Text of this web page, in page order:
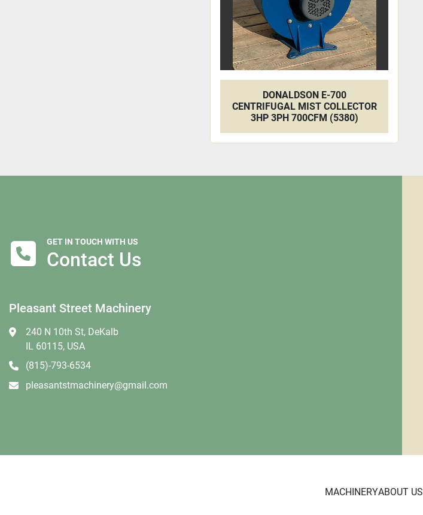
DONALDSON E-700
CENTRIFUGAL MIST COLLECTOR
3HP 3PH 700CFM (5380)
GET IN TOUCH WITH US
Contact Us
Pleasant Street Machinery
240 N 10th St, DeKalb
IL 60115, USA
(815)-793-6534
pleasantstmachinery@gmail.com
MACHINERYABOUT US